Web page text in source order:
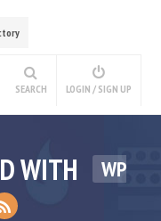
SEARCH LOGIN / SIGN UP
WITH
WP